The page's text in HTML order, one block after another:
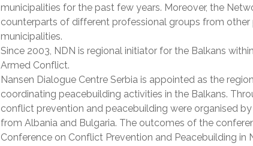
municipalities for the past few years. Moreover, the
counterparts of different professional groups from
municipalities.
Since 2003, NDN is regional initiator for the Balkans
Armed Conflict.
Nansen Dialogue Centre Serbia is appointed as the
coordinating peacebuilding activities in the Balkans.
conflict prevention and peacebuilding were organised
from Albania and Bulgaria. The outcomes of the
Conference on Conflict Prevention and Peacebuilding